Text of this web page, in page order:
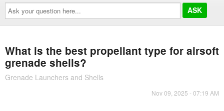
Ask
your
question
here...
What is the best propellant type for airsoft
grenade shells?
Grenade Launchers and Shells
Nov 09, 2025 - 07:19 AM